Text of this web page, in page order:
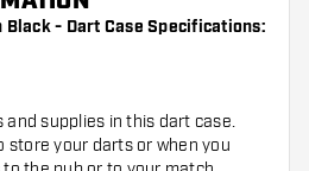
Black - Dart Case Specifications:
and supplies in this dart case.
store your darts or when you